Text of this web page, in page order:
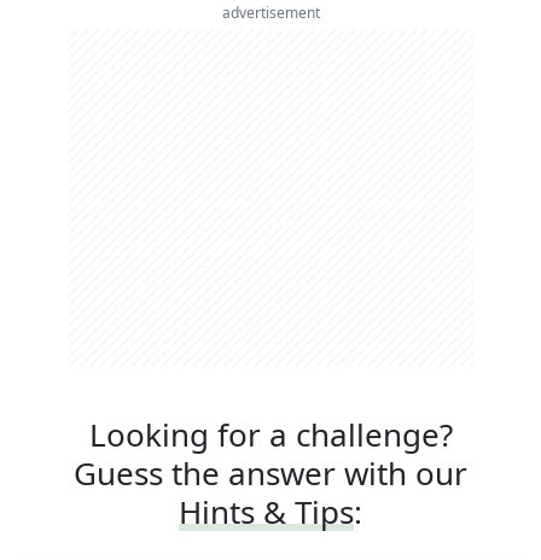
advertisement
Looking for a challenge?
Guess the answer with our
Hints & Tips: